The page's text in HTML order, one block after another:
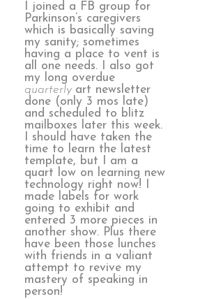
I joined a FB group for
Parkinson’s caregivers
which is basically saving
my sanity; sometimes
having a place to vent is
all one needs. I also got
my long overdue
quarterly art newsletter
done (only 3 mos late)
and scheduled to blitz
mailboxes later this week.
I should have taken the
time to learn the latest
template, but I am a
quart low on learning new
technology right now! I
made labels for work
going to exhibit and
entered 3 more pieces in
another show. Plus there
have been those lunches
with friends in a valiant
attempt to revive my
mastery of speaking in
person!